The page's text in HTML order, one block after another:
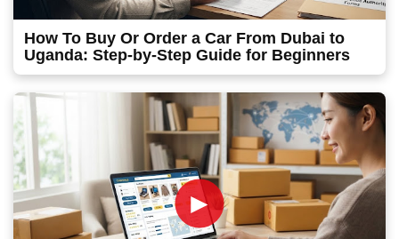
How To Buy Or Order a Car From Dubai to
Uganda: Step-by-Step Guide for Beginners
►